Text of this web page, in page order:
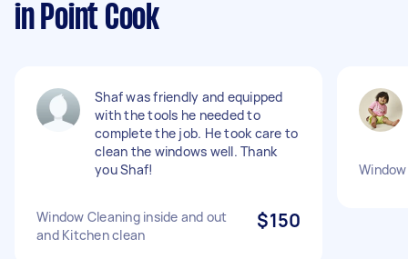
in Point Cook
Shaf was friendly and equipped
with the tools he needed to
complete the job. He took care to
clean the windows well. Thank
you Shaf!
Window Cleaning inside and out
and Kitchen clean
$150